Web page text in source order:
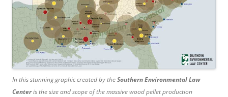
In this stunning graphic created by theSouthern Environmental Law
Centeris the size and scope of the massive wood pellet production